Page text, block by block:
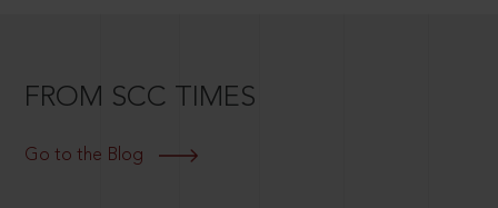
FROM SCC TIMES
Go to the Blog